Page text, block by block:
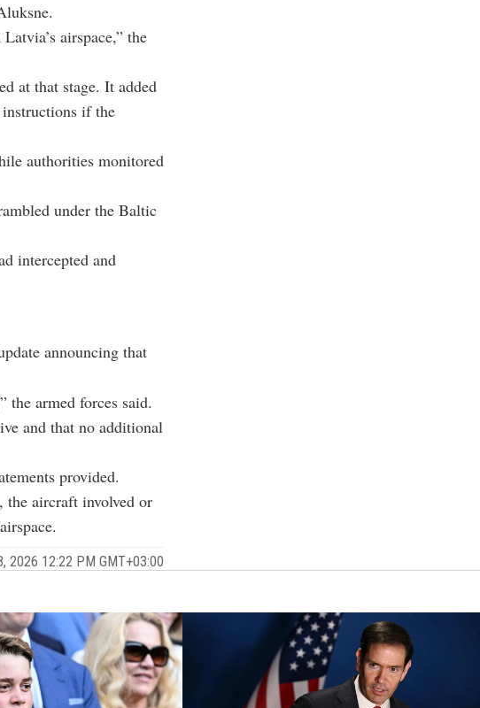
airspace,” the
at that stage. It added
if the
authorities monitored
under the Baltic
intercepted and
announcing that
the armed forces said.
and that no additional
provided.
the aircraft involved or
2026 12:22 PM GMT+03:00